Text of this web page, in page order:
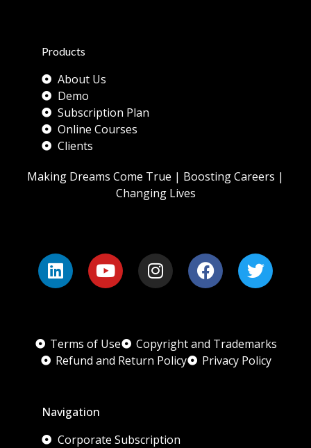
Products
About Us
Demo
Subscription Plan
Online Courses
Clients
Making Dreams Come True | Boosting Careers |
Changing Lives
Terms of Use
Copyright and Trademarks
Refund and Return Policy
Privacy Policy
Navigation
Corporate Subscription